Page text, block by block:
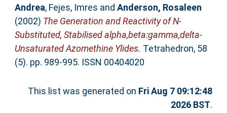
Andrea, Fejes, Imres and Anderson, Rosaleen
(2002) The Generation and Reactivity of N-
Substituted, Stabilised alpha,beta:gamma,delta-
Unsaturated Azomethine Ylides. Tetrahedron, 58
(5). pp. 989-995. ISSN 00404020
This list was generated on Fri Aug 7 09:12:48
2026 BST.